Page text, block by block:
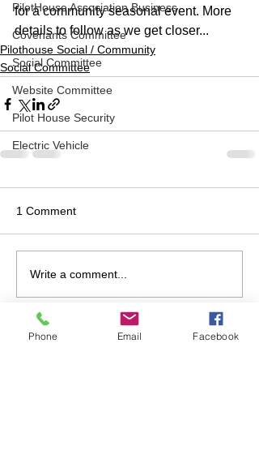
PilotHouse Association Business
Covenants Committee
Social Committee
Website Committee
Pilot House Security
Electric Vehicle
for a community seasonal event. More
details to follow as we get closer...
Pilothouse Social / Community
Social Committee
1 Comment
Write a comment...
Newest
Phone Email Facebook